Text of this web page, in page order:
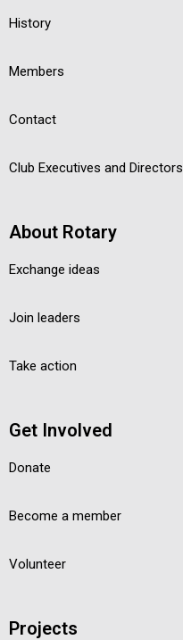
History
Members
Contact
Club Executives and Directors
About Rotary
Exchange ideas
Join leaders
Take action
Get Involved
Donate
Become a member
Volunteer
Projects